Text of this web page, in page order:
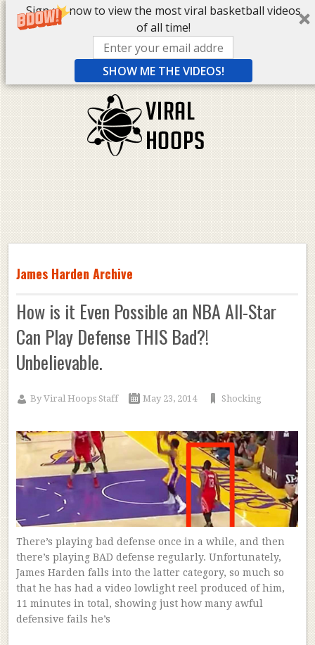
Sign up now to view the most viral basketball videos
of all time!
SHOW ME THE VIDEOS!
James Harden Archive
How is it Even Possible an NBA All-Star
Can Play Defense THIS Bad?!
Unbelievable.
ByViral Hoops Staff May 23, 2014 Shocking
There’s playing bad defense once in a while, and then
there’s playing BAD defense regularly. Unfortunately,
James Harden falls into the latter category, so much so
that he has had a video lowlight reel produced of him,
11 minutes in total, showing just how many awful
defensive fails he’s